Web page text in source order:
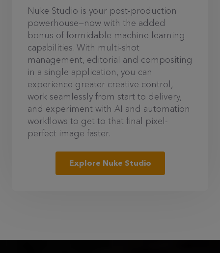
Nuke Studio is your post-production
powerhouse—now with the added
bonus of formidable machine learning
capabilities. With multi-shot
management, editorial and compositing
in a single application, you can
experience greater creative control,
work seamlessly from start to delivery,
and experiment with AI and automation
workflows to get to that final pixel-
perfect image faster.
Explore Nuke Studio